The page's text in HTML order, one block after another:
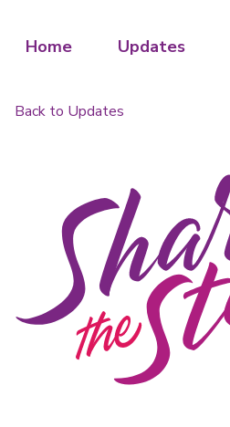
Home Updates
Back to Updates